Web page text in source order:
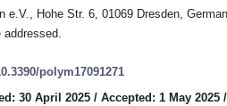
e.V., Hohe Str. 6, 01069 Dresden,
polym17091271
30 April 2025 / Accepted: 1 May 2025 /